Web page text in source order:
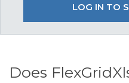
LOG IN TO
Does